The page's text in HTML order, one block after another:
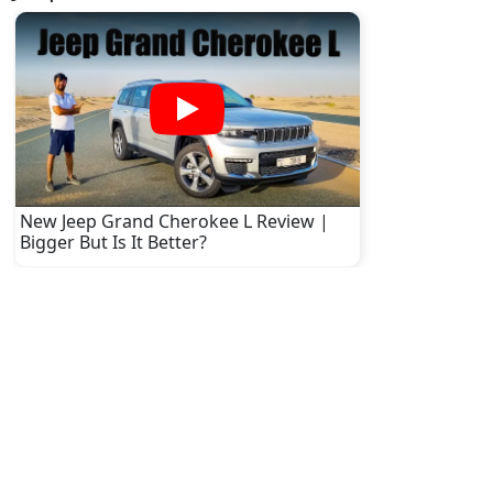
New Jeep Grand Cherokee L Review |
Bigger But Is It Better?